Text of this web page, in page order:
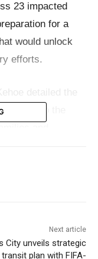
23 impacted
for a
would unlock
efforts.
visit to the
compiling and
Kehoe said he
Next article
City unveils strategic
transit plan with FIFA-